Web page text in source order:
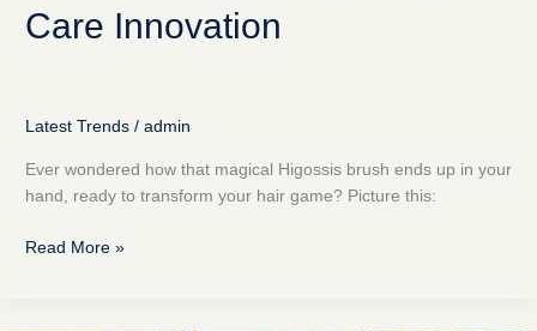
Care Innovation
Latest Trends/ admin
Ever wondered how that magical Higossis brush ends up in your
hand, ready to transform your hair game? Picture this:
Read More »